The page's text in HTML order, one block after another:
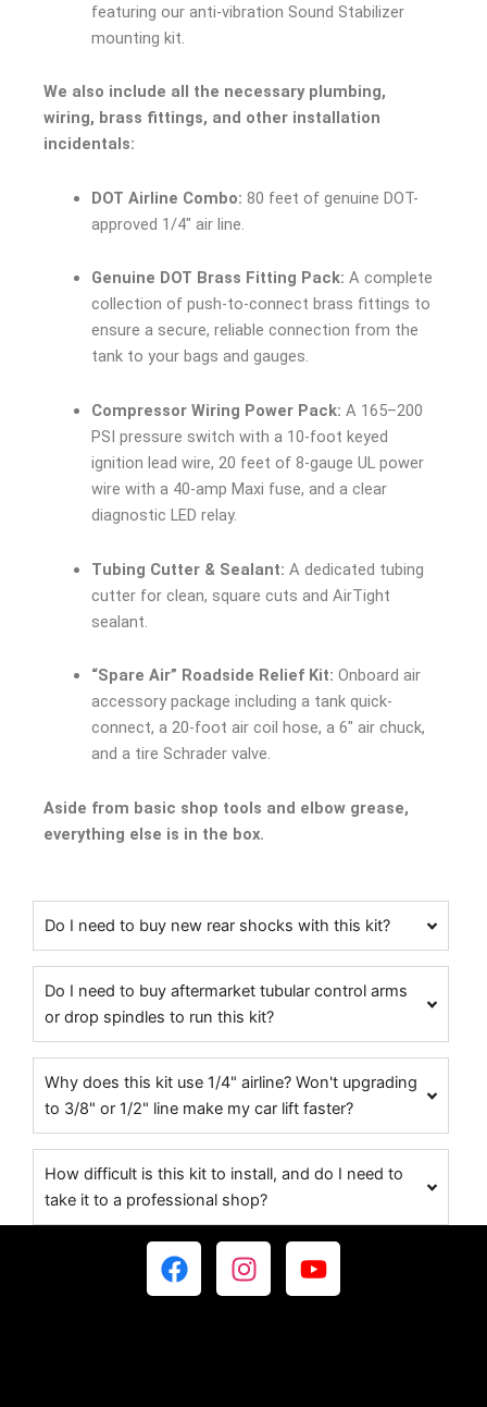
featuring our anti-vibration Sound Stabilizer
mounting kit.
We also include all the necessary plumbing,
wiring, brass fittings, and other installation
incidentals:
DOT Airline Combo: 80 feet of genuine DOT-
approved 1/4″ air line.
Genuine DOT Brass Fitting Pack: A complete
collection of push-to-connect brass fittings to
ensure a secure, reliable connection from the
tank to your bags and gauges.
Compressor Wiring Power Pack: A 165–200
PSI pressure switch with a 10-foot keyed
ignition lead wire, 20 feet of 8-gauge UL power
wire with a 40-amp Maxi fuse, and a clear
diagnostic LED relay.
Tubing Cutter & Sealant: A dedicated tubing
cutter for clean, square cuts and AirTight
sealant.
“Spare Air” Roadside Relief Kit: Onboard air
accessory package including a tank quick-
connect, a 20-foot air coil hose, a 6″ air chuck,
and a tire Schrader valve.
Aside from basic shop tools and elbow grease,
everything else is in the box.
Do I need to buy new rear shocks with this kit?
Do I need to buy aftermarket tubular control arms
or drop spindles to run this kit?
Why does this kit use 1/4" airline? Won't upgrading
to 3/8" or 1/2" line make my car lift faster?
How difficult is this kit to install, and do I need to
take it to a professional shop?
F
a
I
n
Y
o